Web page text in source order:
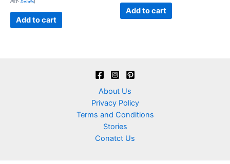
out
PST- Details)
Add to cart
Add to cart
About Us
Privacy Policy
Terms and Conditions
Stories
Conatct Us